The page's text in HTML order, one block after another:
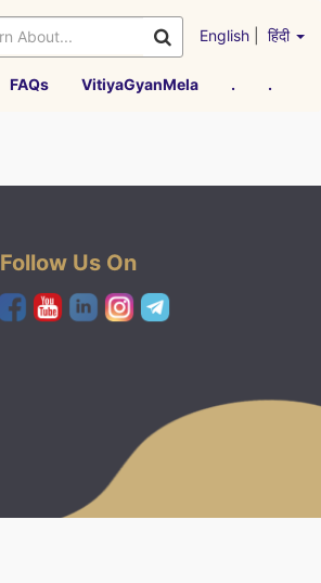
English हिंदी
FAQs VitiyaGyanMela . .
Follow Us On